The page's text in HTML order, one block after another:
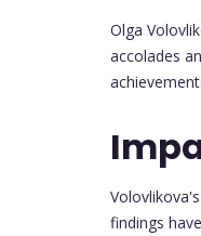
Olga
accolades
findings